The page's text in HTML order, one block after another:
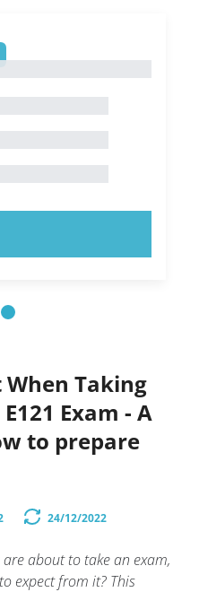
Taking
Exam - A
to prepare
24/12/2022
about to take an exam,
expect from it? This